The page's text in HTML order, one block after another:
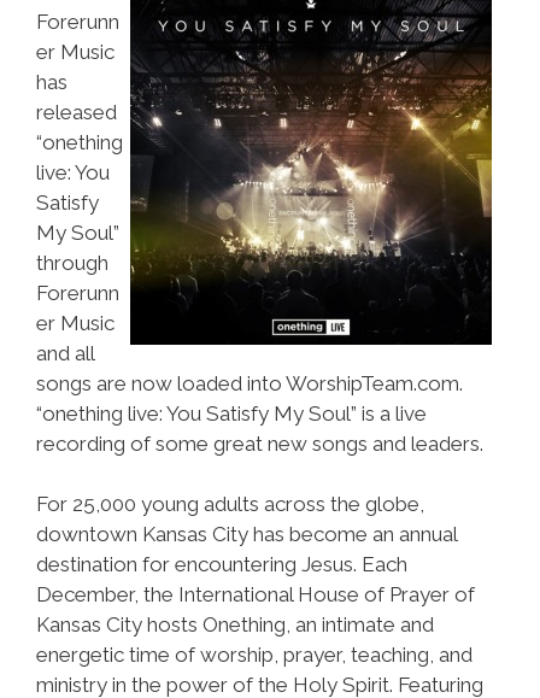
Forerunn
er Music
has
released
“onething
live: You
Satisfy
My Soul”
through
Forerunn
er Music
and all
songs are now loaded into WorshipTeam.com.
“onething live: You Satisfy My Soul” is a live
recording of some great new songs and leaders.
For 25,000 young adults across the globe,
downtown Kansas City has become an annual
destination for encountering Jesus. Each
December, the International House of Prayer of
Kansas City hosts Onething, an intimate and
energetic time of worship, prayer, teaching, and
ministry in the power of the Holy Spirit. Featuring